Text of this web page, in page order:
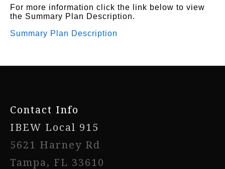
For more information click the link below to view
the Summary Plan Description.
Summary Plan Description
Contact Info
IBEW Local 915
5621 Harney Rd
Tampa, FL 33610